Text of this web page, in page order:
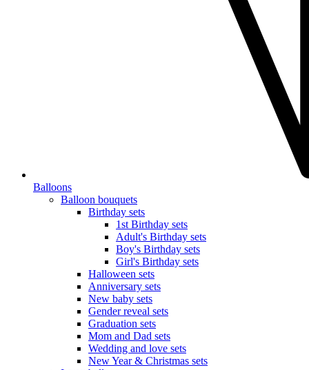
Balloons
Balloon bouquets
Birthday sets
1st Birthday sets
Adult's Birthday sets
Boy's Birthday sets
Girl's Birthday sets
Halloween sets
Anniversary sets
New baby sets
Gender reveal sets
Graduation sets
Mom and Dad sets
Wedding and love sets
New Year & Christmas sets